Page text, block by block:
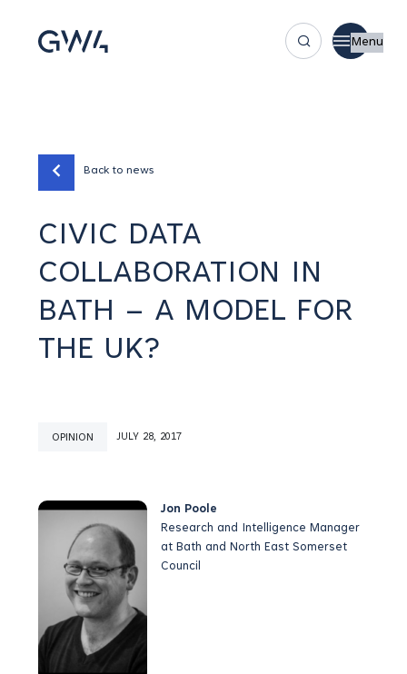
Menu
Back to news
CIVIC DATA
COLLABORATION IN
BATH – A MODEL FOR
THE UK?
OPINION JULY 28, 2017
Jon Poole
Research and Intelligence Manager
at Bath and North East Somerset
Council